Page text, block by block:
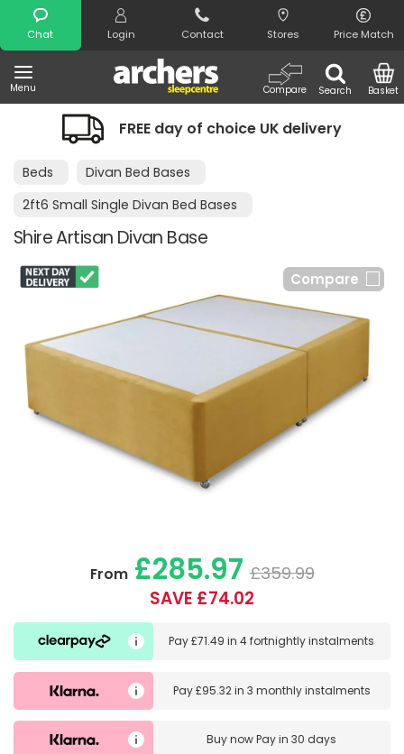
Chat Login Contact Stores Price Match
Menu Search
Compare Basket
Search
FREE day of choice UK delivery
Beds
Divan Bed Bases
2ft6 Small Single Divan Bed Bases
Shire Artisan Divan Base
Compare
From£285.97 £359.99
SAVE £74.02
Pay£71.49 in4 fortnightly instalments
Pay£95.32in 3 monthly instalments
Buy nowPay in 30 days